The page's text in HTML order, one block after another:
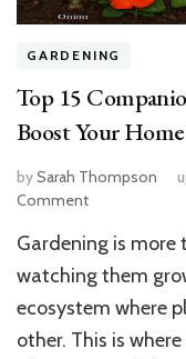
GARDENING
Top 15
Boost Your
bySarah Thompson
Commenton
15
Companion
Plants
for
Strawberries
Gardening is more
watching them
ecosystem where
other. This is